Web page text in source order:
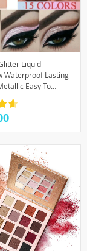
Liquid
Waterproof Lasting
Easy To
Eye